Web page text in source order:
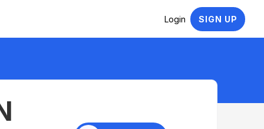
Login SIGN UP